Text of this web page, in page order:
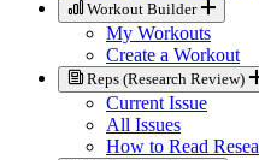
Workout Builder
My Workouts
Create a Workout
Reps (Research Review)
Current Issue
All Issues
How to Read